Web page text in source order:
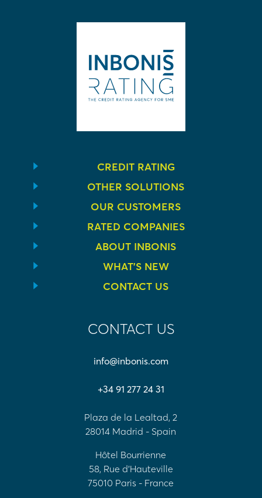
CREDIT RATING
OTHER SOLUTIONS
OUR CUSTOMERS
RATED COMPANIES
ABOUT INBONIS
WHAT’S NEW
CONTACT US
CONTACT US
info@inbonis.com
+34 91 277 24 31
Plaza de la Lealtad, 2
28014 Madrid - Spain
Hôtel Bourrienne
58, Rue d'Hauteville
75010 Paris - France